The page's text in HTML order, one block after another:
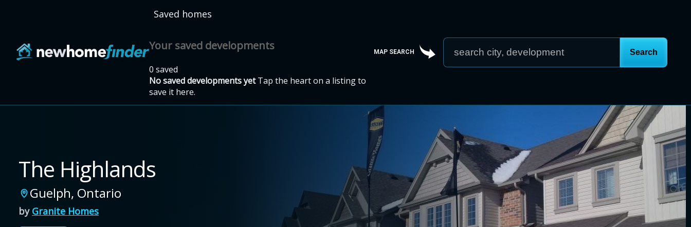
Saved homes
Your saved developments
0 saved
No saved developments yet Tap the heart on a listing to
save it here.
MAP SEARCH
The Highlands
Guelph, Ontario
by Granite Homes